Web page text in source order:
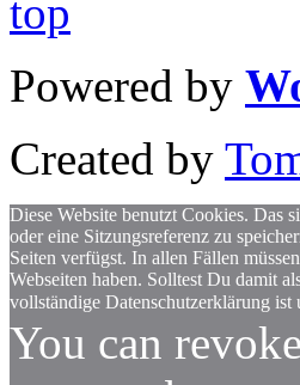
top
Powered by
Created by
Diese Website benutzt Cookies. Das
oder eine Sitzungsreferenz zu
Seiten verfügst. In allen Fällen
Webseiten haben. Solltest Du damit
vollständige Datenschutzerklärung ist
You can